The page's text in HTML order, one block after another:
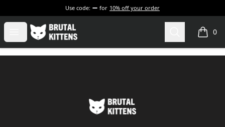
Use code: for 10% off your order
Open menu
Brutal Kittens Search 0
items
Brutal Kittens